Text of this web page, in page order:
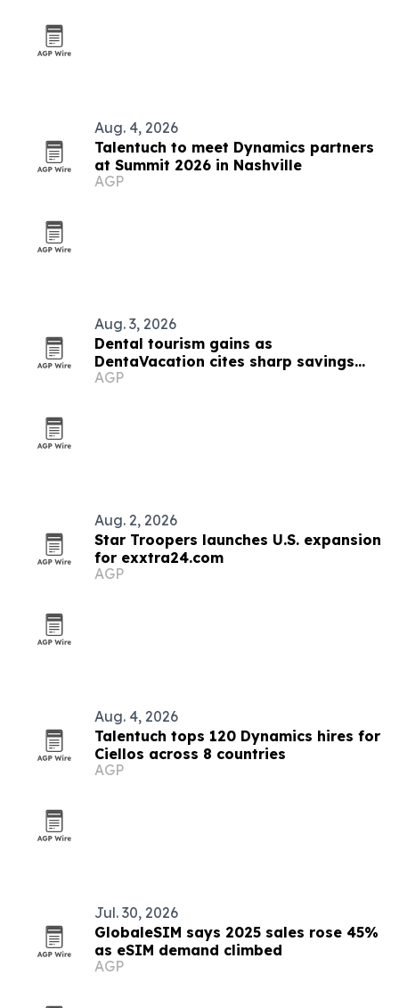
Aug. 4, 2026
Talentuch to meet Dynamics partners
at Summit 2026 in Nashville
AGP
Aug. 3, 2026
Dental tourism gains as
DentaVacation cites sharp savings
and long waits
AGP
Aug. 2, 2026
Star Troopers launches U.S. expansion
for exxtra24.com
AGP
Aug. 4, 2026
Talentuch tops 120 Dynamics hires for
Ciellos across 8 countries
AGP
Jul. 30, 2026
GlobaleSIM says 2025 sales rose 45%
as eSIM demand climbed
AGP